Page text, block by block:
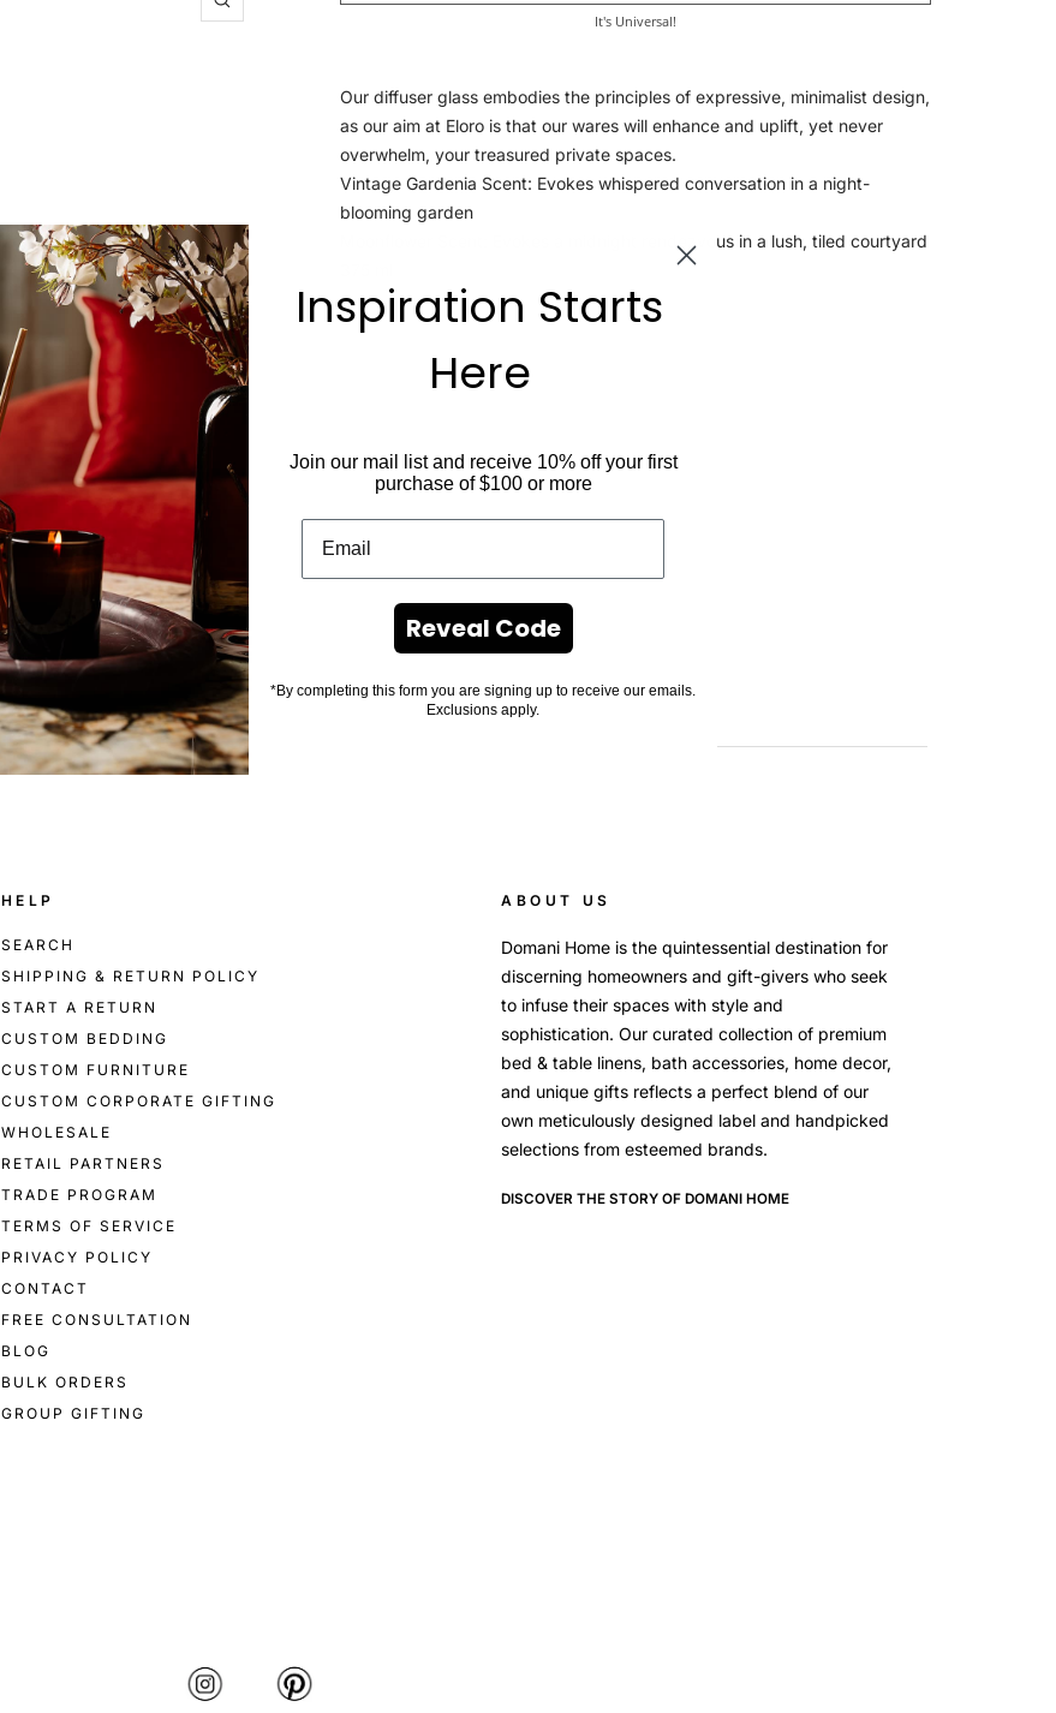
Zoom It's Universal!
Our diffuser glass embodies the principles of expressive, minimalist design,
as our aim at Eloro is that our wares will enhance and uplift, yet never
overwhelm, your treasured private spaces.
Vintage Gardenia Scent: Evokes whispered conversation in a night-
blooming garden
Moonflower Scent: Evokes a midnight rendezvous in a lush, tiled courtyard
HELP
SEARCH
SHIPPING & RETURN POLICY
START A RETURN
CUSTOM BEDDING
CUSTOM FURNITURE
CUSTOM CORPORATE GIFTING
WHOLESALE
RETAIL PARTNERS
TRADE PROGRAM
TERMS OF SERVICE
PRIVACY POLICY
CONTACT
FREE CONSULTATION
BLOG
BULK ORDERS
GROUP GIFTING
ABOUT US
Domani Home is the quintessential destination for
discerning homeowners and gift-givers who seek
to infuse their spaces with style and
sophistication. Our curated collection of premium
bed & table linens, bath accessories, home decor,
and unique gifts reflects a perfect blend of our
own meticulously designed label and handpicked
selections from esteemed brands.
DISCOVER THE STORY OF DOMANI HOME
Inspiration Starts
Here
Join our mail list and receive 10% off your first
purchase of $100 or more
Reveal Code
*By completing this form you are signing up to receive our emails.
Exclusions apply.